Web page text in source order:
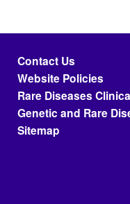
Footer menu
Contact Us
Website Policies
Rare Diseases
Genetic and Rare
Sitemap